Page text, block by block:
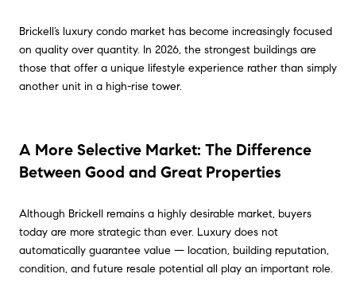
Brickell’s luxury condo market has become increasingly focused
on quality over quantity. In 2026, the strongest buildings are
those that offer a unique lifestyle experience rather than simply
another unit in a high-rise tower.
A More Selective Market: The Difference
Between Good and Great Properties
Although Brickell remains a highly desirable market, buyers
today are more strategic than ever. Luxury does not
automatically guarantee value — location, building reputation,
condition, and future resale potential all play an important role.